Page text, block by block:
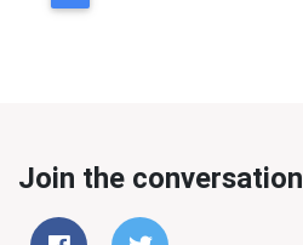
Join the conversation